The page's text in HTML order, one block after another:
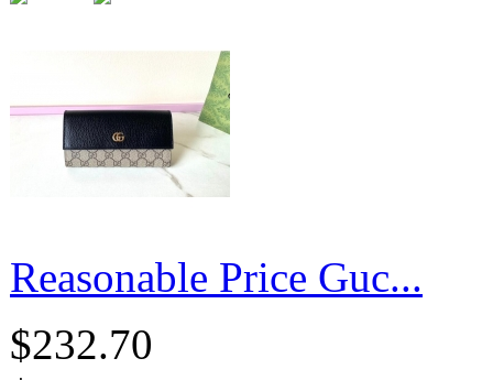
Reasonable Price Guc...
$232.70